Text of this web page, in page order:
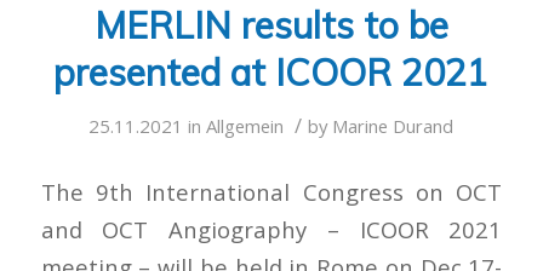
MERLIN results to be
presented at ICOOR 2021
25.11.2021 inAllgemein / by Marine Durand
The 9th International Congress on OCT
and OCT Angiography – ICOOR 2021